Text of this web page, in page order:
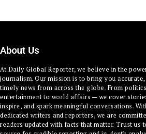
About Us
At Daily Global Reporter, we believe in the
journalism. Our mission is to bring you accurate,
timely news from across the globe. From
entertainment to world affairs — we cover
inspire, and spark meaningful conversations.
dedicated writers and reporters, we are
readers updated with facts that matter. Trust us